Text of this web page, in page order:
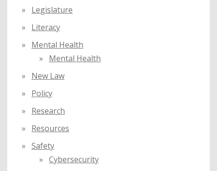
Legislature
Literacy
Mental Health
Mental Health
New Law
Policy
Research
Resources
Safety
Cybersecurity